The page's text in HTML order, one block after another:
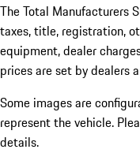
The Total Manufacturers
taxes, title, registration,
equipment, dealer
prices are set by dealers
Some images are
represent the vehicle.
details.